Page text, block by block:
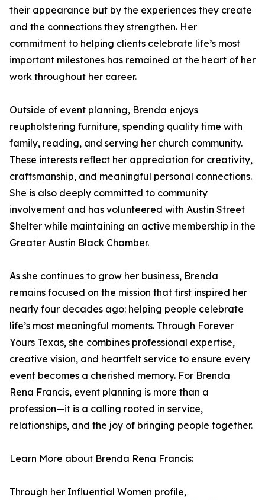
their appearance but by the experiences they create
and the connections they strengthen. Her
commitment to helping clients celebrate life’s most
important milestones has remained at the heart of her
work throughout her career.
Outside of event planning, Brenda enjoys
reupholstering furniture, spending quality time with
family, reading, and serving her church community.
These interests reflect her appreciation for creativity,
craftsmanship, and meaningful personal connections.
She is also deeply committed to community
involvement and has volunteered with Austin Street
Shelter while maintaining an active membership in the
Greater Austin Black Chamber.
As she continues to grow her business, Brenda
remains focused on the mission that first inspired her
nearly four decades ago: helping people celebrate
life’s most meaningful moments. Through Forever
Yours Texas, she combines professional expertise,
creative vision, and heartfelt service to ensure every
event becomes a cherished memory. For Brenda
Rena Francis, event planning is more than a
profession—it is a calling rooted in service,
relationships, and the joy of bringing people together.
Learn More about Brenda Rena Francis:
Through her Influential Women profile,